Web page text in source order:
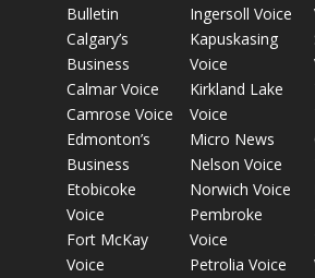
Bulletin
Calgary’s
Business
Calmar Voice
Camrose Voice
Edmonton’s
Business
Etobicoke
Voice
Fort McKay
Voice
Ingersoll Voice
Kapuskasing
Voice
Kirkland Lake
Voice
Micro News
Nelson Voice
Norwich Voice
Pembroke
Voice
Petrolia Voice